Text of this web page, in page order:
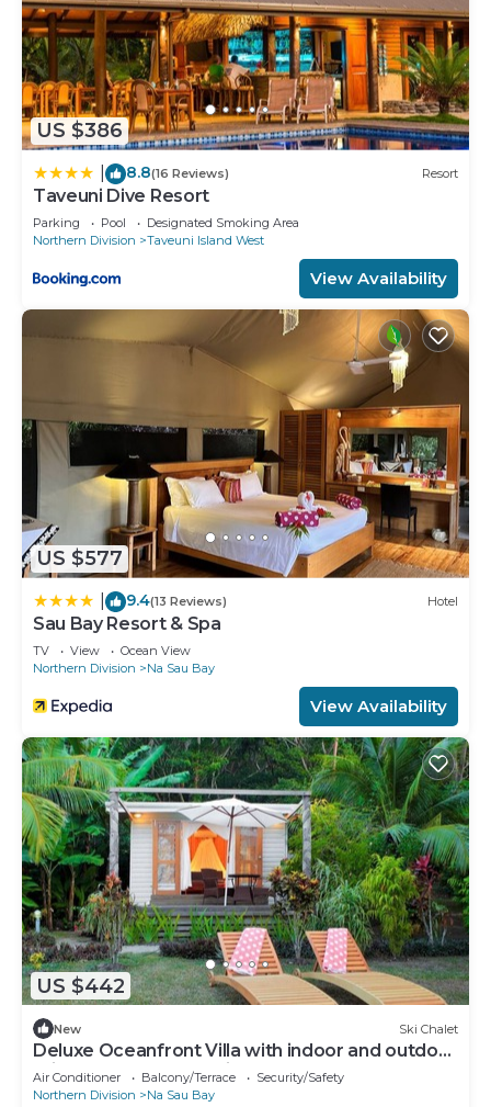
US $386
8.8(16 Reviews) Resort
Taveuni Dive Resort
Parking Pool
Designated Smoking Area
Northern Division
Taveuni Island West
View Availability
US $577
9.4(13 Reviews) Hotel
Sau Bay Resort & Spa
TV View
Ocean View
Northern Division
Na Sau Bay
View Availability
US $442
New Ski Chalet
Deluxe Oceanfront Villa with indoor and outdoor
private shower and private deck.
Air Conditioner Balcony/Terrace
Security/Safety
Northern Division
Na Sau Bay